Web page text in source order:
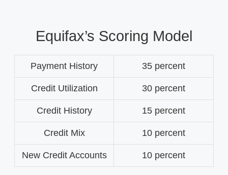
Equifax’s Scoring Model
Payment History 35 percent
Credit Utilization 30 percent
Credit History 15 percent
Credit Mix 10 percent
New Credit Accounts 10 percent